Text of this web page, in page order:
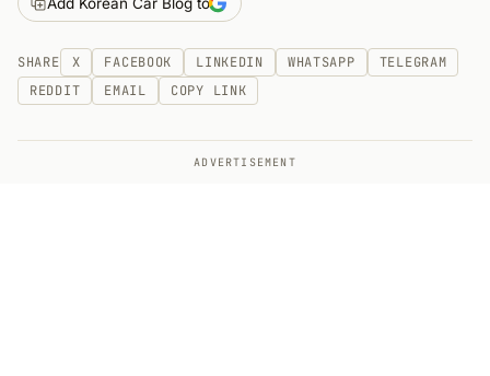
SHARE X FACEBOOK LINKEDIN WHATSAPP
TELEGRAM
REDDIT
EMAIL COPY LINK
ADVERTISEMENT